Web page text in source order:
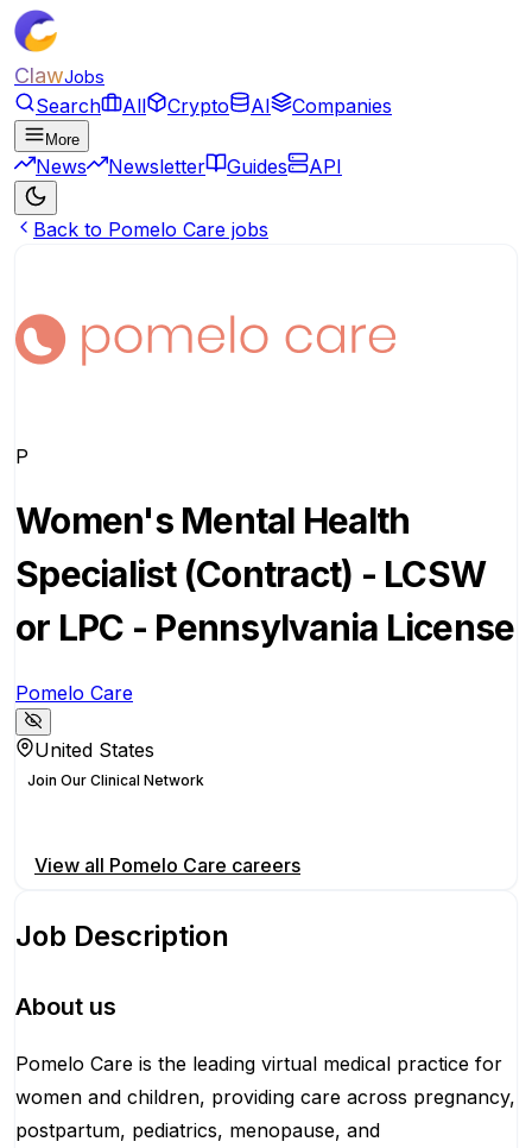
ClawJobs
Search All Crypto AI Companies
More
News Newsletter Guides API
Back to Pomelo Care jobs
P
Women's Mental Health
Specialist (Contract) - LCSW
or LPC - Pennsylvania License
Pomelo Care
United States
Join Our Clinical Network
View all Pomelo Care careers
Job Description
About us
Pomelo Care is the leading virtual medical practice for
women and children, providing care across pregnancy,
postpartum, pediatrics, menopause, and